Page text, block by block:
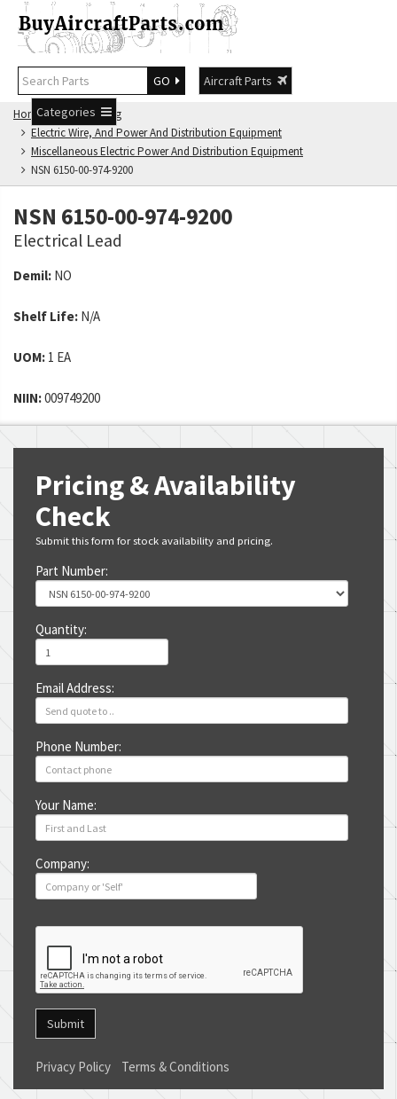
GO
Aircraft Parts
Categories
Home
NSN Catalog
Electric Wire, And Power And Distribution Equipment
Miscellaneous Electric Power And Distribution Equipment
NSN 6150-00-974-9200
NSN 6150-00-974-9200
Electrical Lead
Demil: NO
Shelf Life: N/A
UOM: 1 EA
NIIN:009749200
Pricing & Availability
Check
Submit this form for stock availability and pricing.
Part Number:
Quantity:
Email Address:
Phone Number:
Your Name:
Company:
Submit
Privacy Policy Terms & Conditions